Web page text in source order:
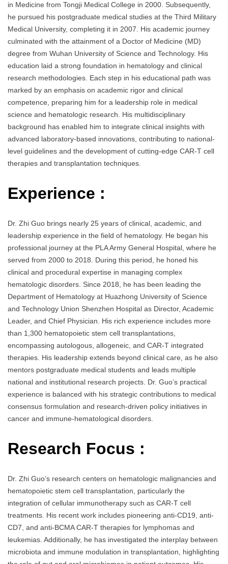
in Medicine from Tongji Medical College in 2000. Subsequently,
he pursued his postgraduate medical studies at the Third Military
Medical University, completing it in 2007. His academic journey
culminated with the attainment of a Doctor of Medicine (MD)
degree from Wuhan University of Science and Technology. His
education laid a strong foundation in hematology and clinical
research methodologies. Each step in his educational path was
marked by an emphasis on academic rigor and clinical
competence, preparing him for a leadership role in medical
science and hematologic research. His multidisciplinary
background has enabled him to integrate clinical insights with
advanced laboratory-based innovations, contributing to national-
level guidelines and the development of cutting-edge CAR-T cell
therapies and transplantation techniques.
Experience :
Dr. Zhi Guo brings nearly 25 years of clinical, academic, and
leadership experience in the field of hematology. He began his
professional journey at the PLA Army General Hospital, where he
served from 2000 to 2018. During this period, he honed his
clinical and procedural expertise in managing complex
hematologic disorders. Since 2018, he has been leading the
Department of Hematology at Huazhong University of Science
and Technology Union Shenzhen Hospital as Director, Academic
Leader, and Chief Physician. His rich experience includes more
than 1,300 hematopoietic stem cell transplantations,
encompassing autologous, allogeneic, and CAR-T integrated
therapies. His leadership extends beyond clinical care, as he also
mentors postgraduate medical students and leads multiple
national and institutional research projects. Dr. Guo’s practical
experience is balanced with his strategic contributions to medical
consensus formulation and research-driven policy initiatives in
cancer and immune-hematological disorders.
Research Focus :
Dr. Zhi Guo’s research centers on hematologic malignancies and
hematopoietic stem cell transplantation, particularly the
integration of cellular immunotherapy such as CAR-T cell
treatments. His recent work includes pioneering anti-CD19, anti-
CD7, and anti-BCMA CAR-T therapies for lymphomas and
leukemias. Additionally, he has investigated the interplay between
microbiota and immune modulation in transplantation, highlighting